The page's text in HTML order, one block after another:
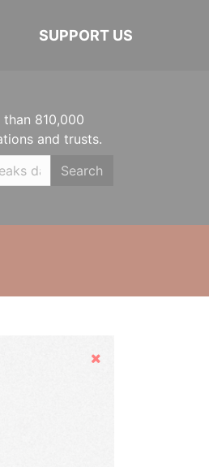
SUPPORT US
than 810,000
and trusts.
Search
Hide